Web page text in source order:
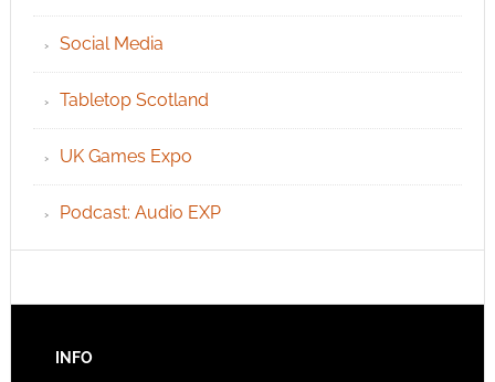
Social Media
Tabletop Scotland
UK Games Expo
Podcast: Audio EXP
INFO